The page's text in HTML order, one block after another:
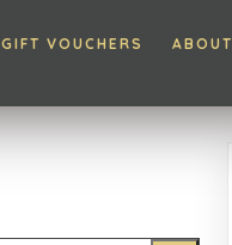
GIFT VOUCHERS ABOUT